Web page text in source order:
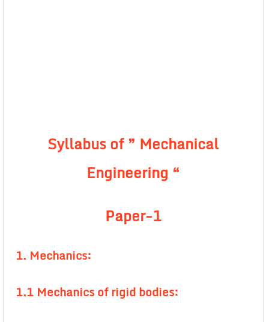
Syllabus of ” Mechanical
Engineering “
Paper-1
1. Mechanics:
1.1 Mechanics of rigid bodies: